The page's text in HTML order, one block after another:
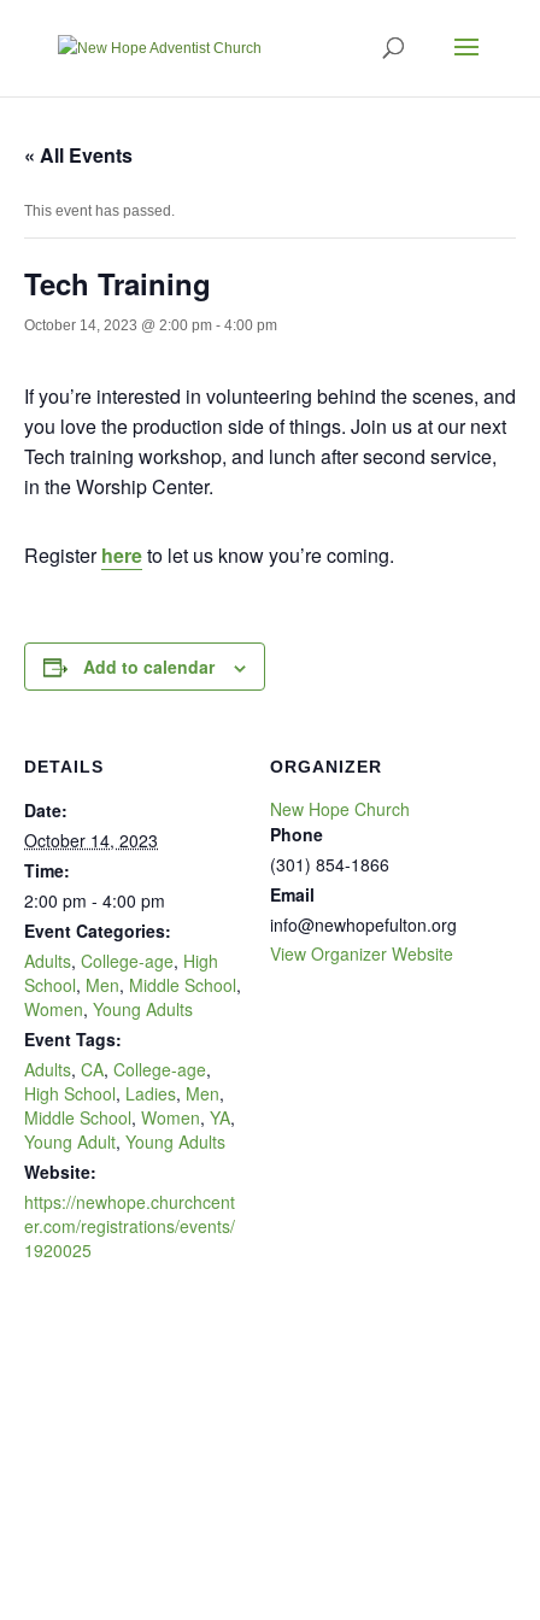
« All Events
This event has passed.
Tech Training
October 14, 2023 @ 2:00 pm - 4:00 pm
If you’re interested in volunteering behind the scenes, and
you love the production side of things. Join us at our next
Tech training workshop, and lunch after second service,
in the Worship Center.
Registerhereto let us know you’re coming.
Add to calendar
DETAILS
Date:
October 14, 2023
Time:
2:00 pm - 4:00 pm
Event Categories:
Adults, College-age, High
School, Men, Middle School,
Women, Young Adults
Event Tags:
Adults, CA, College-age,
High School, Ladies, Men,
Middle School, Women, YA,
Young Adult, Young Adults
Website:
https://newhope.churchcent
er.com/registrations/events/
1920025
ORGANIZER
New Hope Church
Phone
(301) 854-1866
Email
info@newhopefulton.org
View Organizer Website